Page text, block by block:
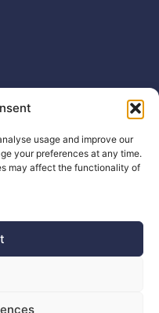
usage and improve our
your preferences at any time.
may affect the functionality of